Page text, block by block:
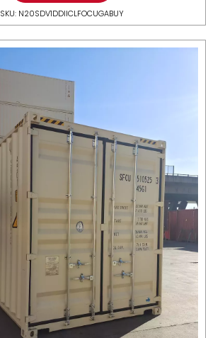
SKU: N20SDV1DDIICLFOCUGABUY